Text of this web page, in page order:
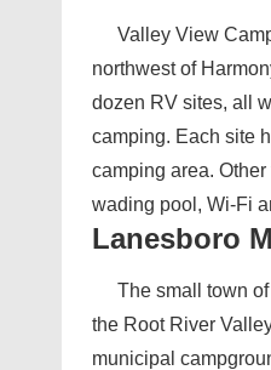
Valley View
northwest of
dozen RV sites, all
camping. Each site
camping area.
wading pool, Wi-Fi
Lanesboro
The small town
the Root River
municipal